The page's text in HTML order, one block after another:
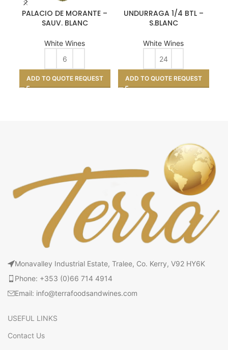
PALACIO DE MORANTE –
SAUV. BLANC
White Wines
ADD TO QUOTE REQUEST
UNDURRAGA 1/4 BTL –
S.BLANC
White Wines
ADD TO QUOTE REQUEST
Monavalley Industrial Estate, Tralee, Co. Kerry, V92 HY6K
Phone: +353 (0)66 714 4914
Email: info@terrafoodsandwines.com
USEFUL LINKS
Contact Us